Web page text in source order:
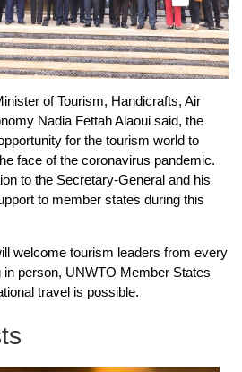
of Tourism, Handicrafts, Air
Nadia Fettah Alaoui said, the
for the tourism world to
face of the coronavirus pandemic.
to the Secretary-General and his
to member states during this
welcome tourism leaders from every
person, UNWTO Member States
travel is possible.